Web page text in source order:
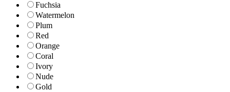
Fuchsia
Watermelon
Plum
Red
Orange
Coral
Ivory
Nude
Gold